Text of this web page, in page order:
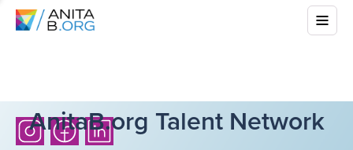
AnitaB.org Talent Network